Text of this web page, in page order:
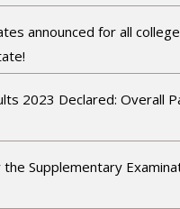
announced for all
2023 Declared: Overall
Supplementary